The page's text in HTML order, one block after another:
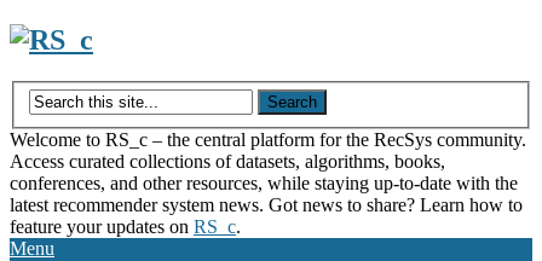
Skip
content
Welcome to RS_c – the central platform for the RecSys community.
Access curated collections of datasets, algorithms, books,
conferences, and other resources, while staying up-to-date with the
latest recommender system news. Got news to share? Learn how to
feature your updates on RS_c.
Menu